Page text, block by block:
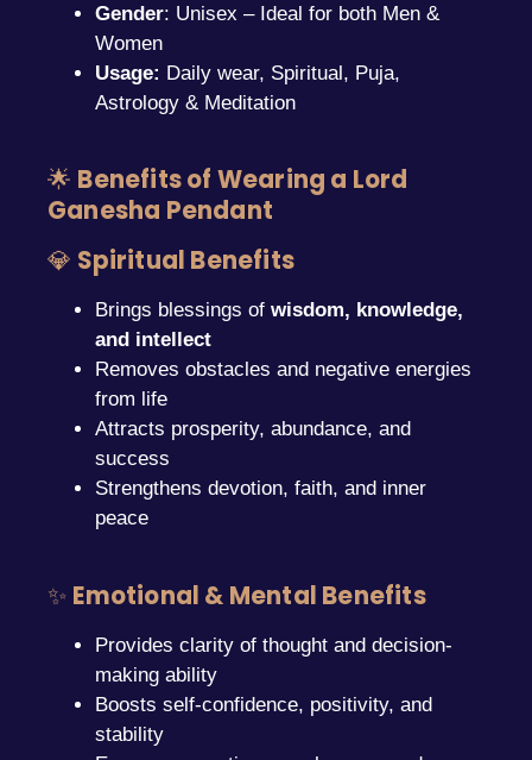
Gender: Unisex – Ideal for both Men &
Women
Usage: Daily wear, Spiritual, Puja,
Astrology & Meditation
🌟 Benefits of Wearing a Lord
Ganesha Pendant
💎 Spiritual Benefits
Brings blessings of wisdom, knowledge,
and intellect
Removes obstacles and negative energies
from life
Attracts prosperity, abundance, and
success
Strengthens devotion, faith, and inner
peace
✨ Emotional & Mental Benefits
Provides clarity of thought and decision-
making ability
Boosts self-confidence, positivity, and
stability